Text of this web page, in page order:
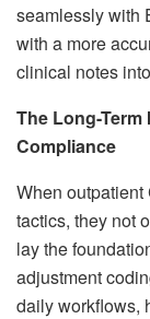
seamlessly with
with a more
clinical notes
The Long-
Compliance
When
tactics, they not
lay the
adjustment
daily workflows,